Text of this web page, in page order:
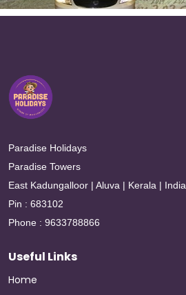
Paradise Holidays
Paradise Towers
East Kadungalloor | Aluva | Kerala | India
Pin : 683102
Phone : 9633788866
Useful Links
Home